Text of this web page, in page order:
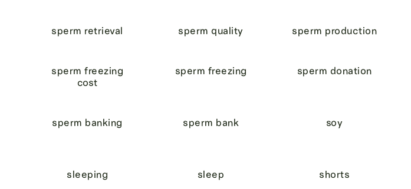
sperm retrieval sperm quality sperm production
sperm freezing
cost
sperm freezing sperm donation
sperm banking sperm bank soy
sleeping sleep shorts